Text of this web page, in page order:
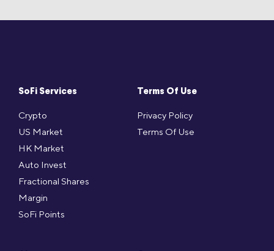
SoFi Services
Crypto
US Market
HK Market
Auto Invest
Fractional Shares
Margin
SoFi Points
Terms Of Use
Privacy Policy
Terms Of Use